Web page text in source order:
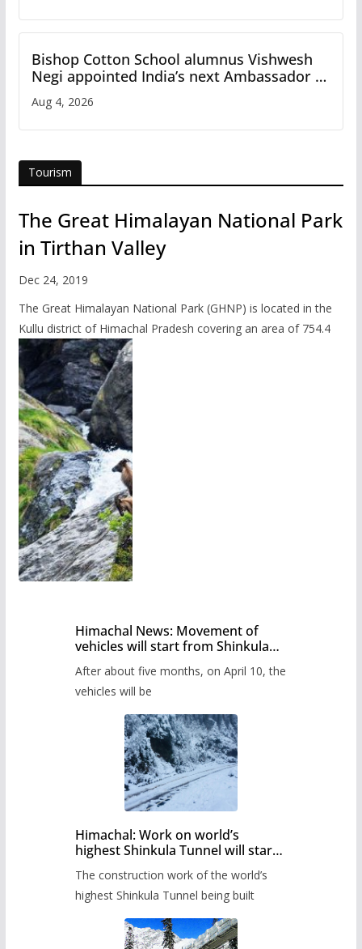
Bishop Cotton School alumnus Vishwesh
Negi appointed India’s next Ambassador to
Iran
Aug 4, 2026
Tourism
The Great Himalayan National Park
in Tirthan Valley
Dec 24, 2019
The Great Himalayan National Park (GHNP) is located in the
Kullu district of Himachal Pradesh covering an area of 754.4
Himachal News: Movement of
vehicles will start from Shinkula
administration has prepared the
timetable.
After about five months, on April 10, the
vehicles will be
Himachal: Work on world’s
highest Shinkula Tunnel will start
The construction work of the world’s
highest Shinkula Tunnel being built